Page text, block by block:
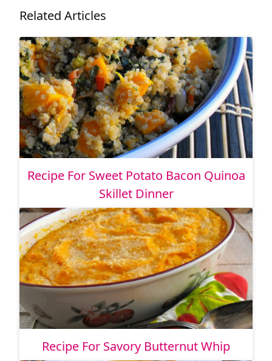
Related Articles
Recipe For Sweet Potato Bacon Quinoa
Skillet Dinner
Recipe For Savory Butternut Whip